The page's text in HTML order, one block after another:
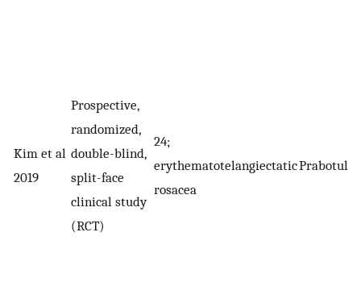
Kim et al
2019
Prospective,
randomized,
double-blind,
split-face
clinical study
(RCT)
24;
erythematotelangiectatic
rosacea